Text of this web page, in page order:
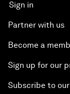
Sign in
Partner with us
Become a
Sign up for our
Subscribe to